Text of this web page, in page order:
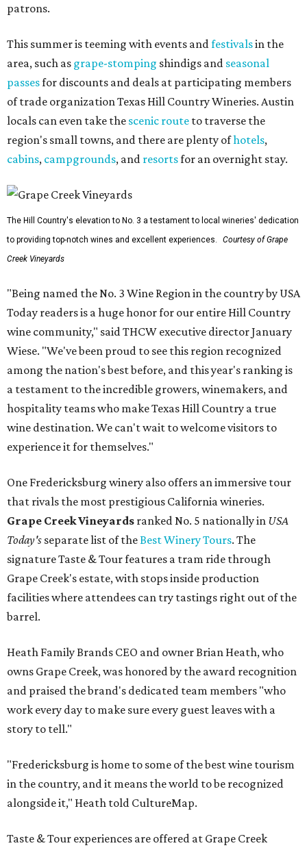
patrons.
This summer is teeming with events andfestivalsin the
area, such as grape-stomping shindigs and seasonal
passesfor discounts and deals at participating members
of trade organization Texas Hill Country Wineries. Austin
locals can even take the scenic route to traverse the
region's small towns, and there are plenty ofhotels,
cabins, campgrounds, and resortsfor an overnight stay.
The Hill Country's elevation to No. 3 a testament to local wineries' dedication
to providing top-notch wines and excellent experiences.
Courtesy of Grape
Creek Vineyards
"Being named the No. 3 Wine Region in the country by USA
Today readers is a huge honor for our entire Hill Country
wine community," said THCW executive director January
Wiese. "We've been proud to see this region recognized
among the nation's best before, and this year's ranking is
a testament to the incredible growers, winemakers, and
hospitality teams who make Texas Hill Country a true
wine destination. We can't wait to welcome visitors to
experience it for themselves."
One Fredericksburg winery also offers an immersive tour
that rivals the most prestigious California wineries.
Grape Creek Vineyards ranked No. 5 nationally in USA
Today's separate list of theBest Winery Tours. The
signature Taste & Tour features a tram ride through
Grape Creek's estate, with stops inside production
facilities where attendees can try tastings right out of the
barrel.
Heath Family Brands CEO and owner Brian Heath, who
owns Grape Creek, was honored by the award recognition
and praised the brand's dedicated team members "who
work every day to make sure every guest leaves with a
story to tell."
"Fredericksburg is home to some of the best wine tourism
in the country, and it means the world to be recognized
alongside it," Heath told CultureMap.
Taste & Tour experiences are offered at Grape Creek